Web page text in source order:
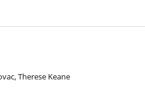
Therese Keane